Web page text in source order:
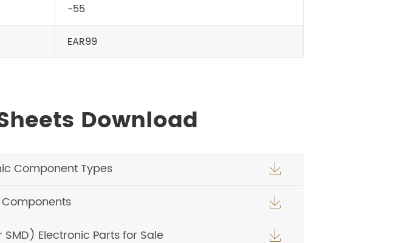
-55
EAR99
Download
Component Types 

SMD) Electronic Parts for Sale 